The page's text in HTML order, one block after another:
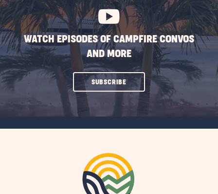
WATCH EPISODES OF CAMPFIRE CONVOS
AND MORE
SUBSCRIBECLICK
ON